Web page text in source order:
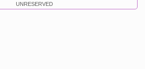
UNRESERVED